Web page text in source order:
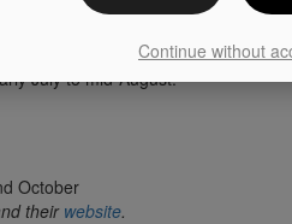
July to mid-August.
October
their website.
Continue without